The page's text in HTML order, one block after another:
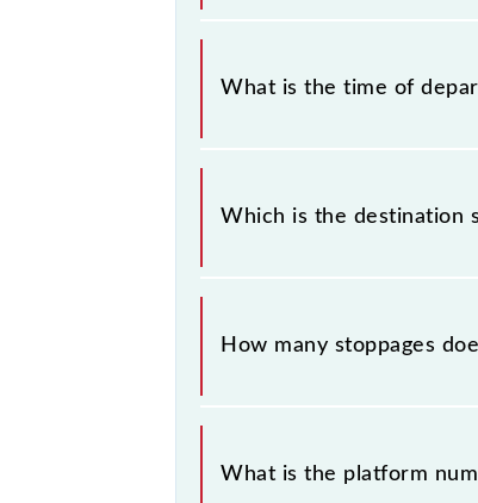
The Saharsa - Samastipur
What is the time of
The 63345 departs from its
Which is the destination
The 63345 Saharsa -
How many stoppages
The 63345 Saharsa -
What is the platform